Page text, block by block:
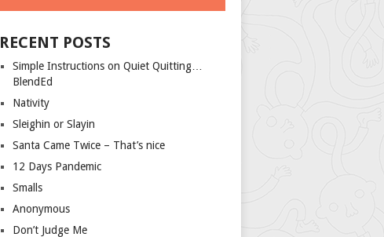
RECENT POSTS
Simple Instructions on Quiet Quitting…
BlendEd
Nativity
Sleighin or Slayin
Santa Came Twice – That’s nice
12 Days Pandemic
Smalls
Anonymous
Don’t Judge Me